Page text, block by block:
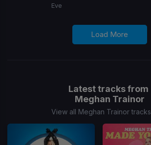
Eve
Load More
Latest tracks from
Meghan Trainor
View all Meghan Trainor tracks